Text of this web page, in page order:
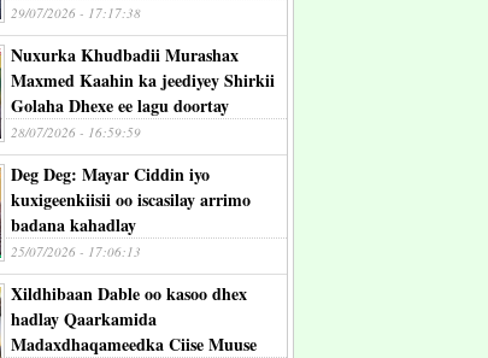
29/07/2026 - 17:17:38
Nuxurka Khudbadii Murashax
Maxmed Kaahin ka jeediyey Shirkii
Golaha Dhexe ee lagu doortay
28/07/2026 - 16:59:59
Deg Deg: Mayar Ciddin iyo
kuxigeenkiisii oo iscasilay arrimo
badana kahadlay
25/07/2026 - 17:06:13
Xildhibaan Dable oo kasoo dhex
hadlay Qaarkamida
Madaxdhaqameedka Ciise Muuse